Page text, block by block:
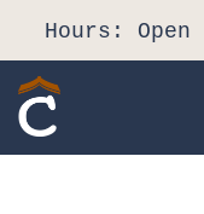
Hours: